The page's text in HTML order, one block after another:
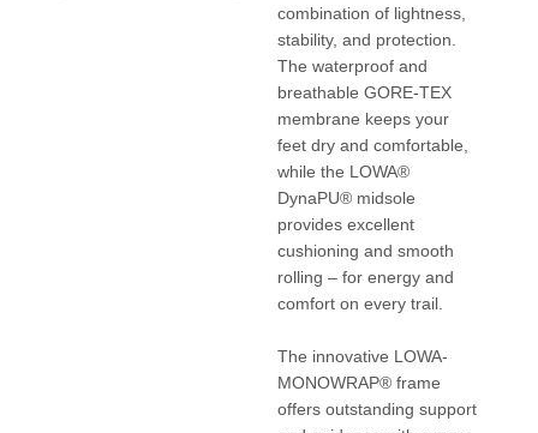
combination of lightness,
stability, and protection.
The waterproof and
breathable GORE-TEX
membrane keeps your
feet dry and comfortable,
while the LOWA®
DynaPU® midsole
provides excellent
cushioning and smooth
rolling – for energy and
comfort on every trail.
The innovative LOWA-
MONOWRAP® frame
offers outstanding support